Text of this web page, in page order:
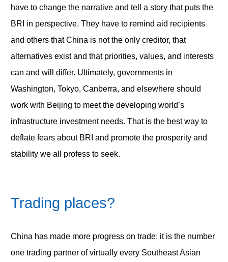
have to change the narrative and tell a story that puts the
BRI in perspective. They have to remind aid recipients
and others that China is not the only creditor, that
alternatives exist and that priorities, values, and interests
can and will differ. Ultimately, governments in
Washington, Tokyo, Canberra, and elsewhere should
work with Beijing to meet the developing world’s
infrastructure investment needs. That is the best way to
deflate fears about BRI and promote the prosperity and
stability we all profess to seek.
Trading places?
China has made more progress on trade: it is the number
one trading partner of virtually every Southeast Asian